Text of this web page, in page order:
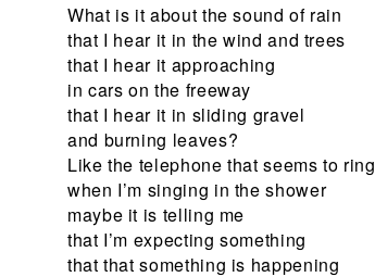
What is it about the sound of rain
that I hear it in the wind and trees
that I hear it approaching
in cars on the freeway
that I hear it in sliding gravel
and burning leaves?
Like the telephone that seems to ring
when I’m singing in the shower
maybe it is telling me
that I’m expecting something
that that something is happening